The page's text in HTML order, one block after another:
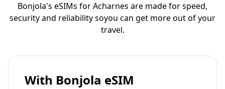
Bonjola's eSIMs for Acharnes are made for speed,
security and reliability soyou can get more out of your
travel.
With Bonjola eSIM